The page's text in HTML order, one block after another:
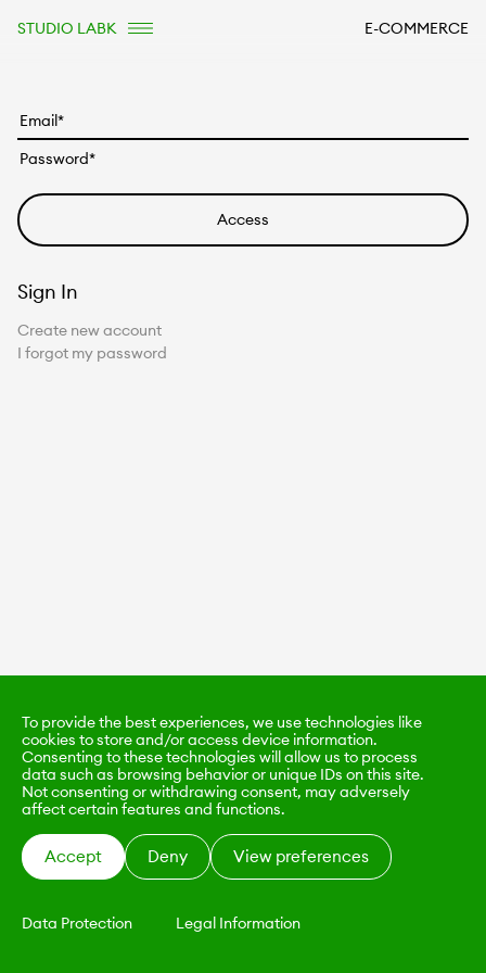
To provide the best experiences, we use technologies like
cookies to store and/or access device information.
Consenting to these technologies will allow us to process
data such as browsing behavior or unique IDs on this site.
Not consenting or withdrawing consent, may adversely
affect certain features and functions.
Accept Deny View preferences
Data Protection
Legal Information
E-COMMERCE
STUDIO LABK
Sign In
Create new account
I forgot my password